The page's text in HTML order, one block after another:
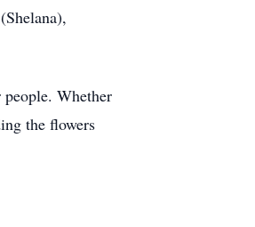
Whether
the flowers